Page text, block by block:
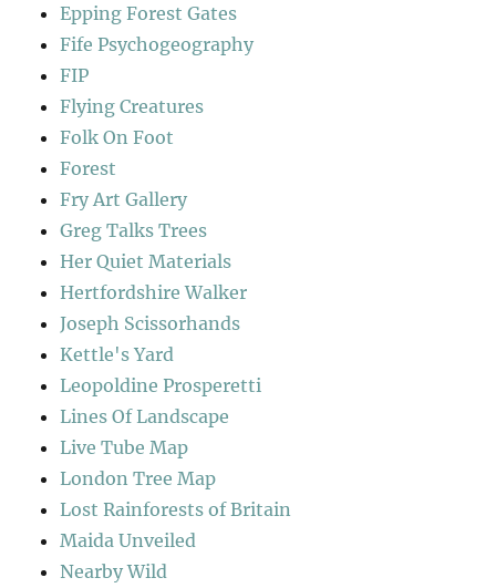
Epping Forest Gates
Fife Psychogeography
FIP
Flying Creatures
Folk On Foot
Forest
Fry Art Gallery
Greg Talks Trees
Her Quiet Materials
Hertfordshire Walker
Joseph Scissorhands
Kettle's Yard
Leopoldine Prosperetti
Lines Of Landscape
Live Tube Map
London Tree Map
Lost Rainforests of Britain
Maida Unveiled
Nearby Wild